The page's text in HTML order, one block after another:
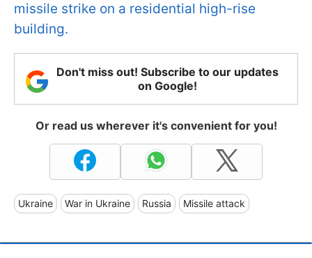
missile strike on a residential high-rise
building.
Don't miss out! Subscribe to our updates
on Google!
Or read us wherever it's convenient for you!
Ukraine War in Ukraine Russia Missile attack